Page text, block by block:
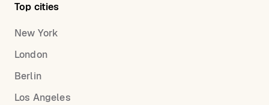
Top cities
New York
London
Berlin
Los Angeles